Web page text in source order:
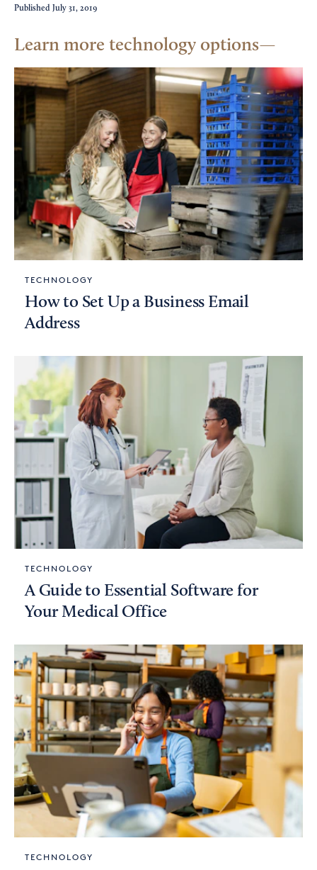
Published July 31, 2019
Learn more technology options
TECHNOLOGY
How to Set Up a Business Email
Address
TECHNOLOGY
A Guide to Essential Software for
Your Medical Office
TECHNOLOGY